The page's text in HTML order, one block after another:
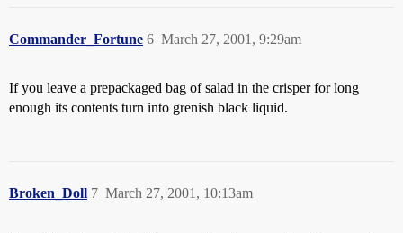
Commander_Fortune March 27, 2001, 9:29am
6
If you leave a prepackaged bag of salad in the crisper for long
enough its contents turn into grenish black liquid.
Broken_Doll March 27, 2001, 10:13am
7